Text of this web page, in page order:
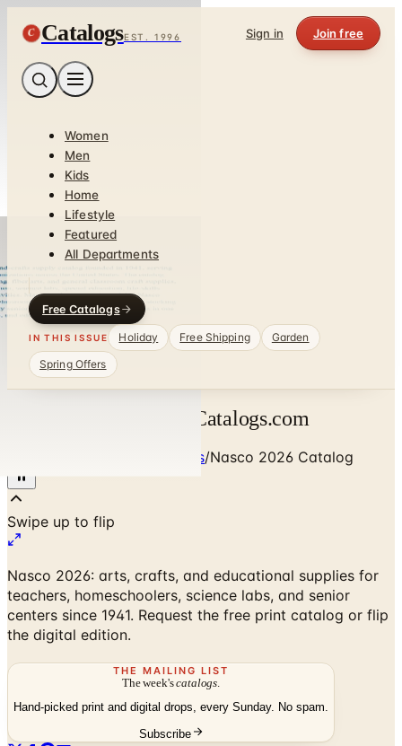
C CatalogsEST. 1996 Sign in Join free
Women
Men
Kids
Home
Lifestyle
Featured
All Departments
Free Catalogs
IN THIS ISSUE Holiday Free Shipping
Garden
Spring Offers
Nasco 2026 Catalog | Catalogs.com
Art - Hobbies - Crafts/Nasco 2026 Catalog
Nasco 2026: arts, crafts, and educational supplies for
centers since 1941. Request the free print catalog or flip
the digital edition.
THE MAILING LIST
The week's
Hand-picked print and digital drops, every Sunday. No spam.
No spam. No subscription. Always free.